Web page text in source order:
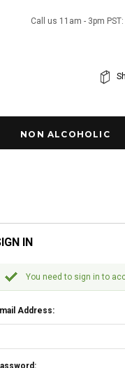
Call us 11am - 3pm
NON ALCOHOLIC
IN
You need to sign in to
Address: